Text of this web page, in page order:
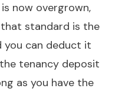
now overgrown,
standard is the
you can deduct it
tenancy deposit
as you have the